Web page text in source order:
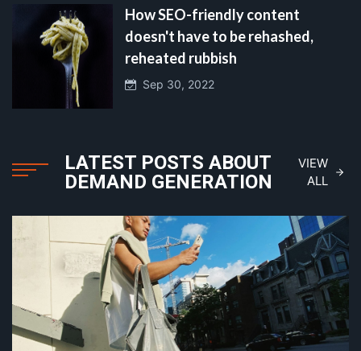
How SEO-friendly content
doesn't have to be rehashed,
reheated rubbish
Sep 30, 2022
LATEST POSTS ABOUT
DEMAND GENERATION
VIEW
ALL